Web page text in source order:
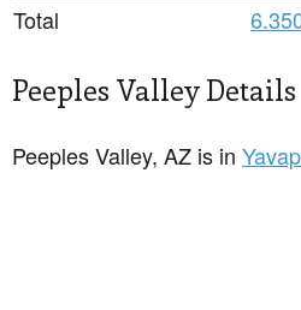
Total
Peeples Valley Details
Peeples Valley, AZ is in